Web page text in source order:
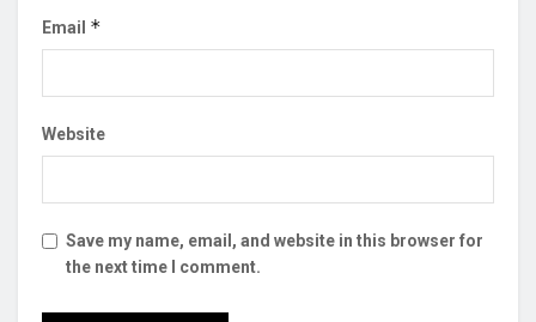
Email *
Website
Save my name, email, and website in this browser for
the next time I comment.